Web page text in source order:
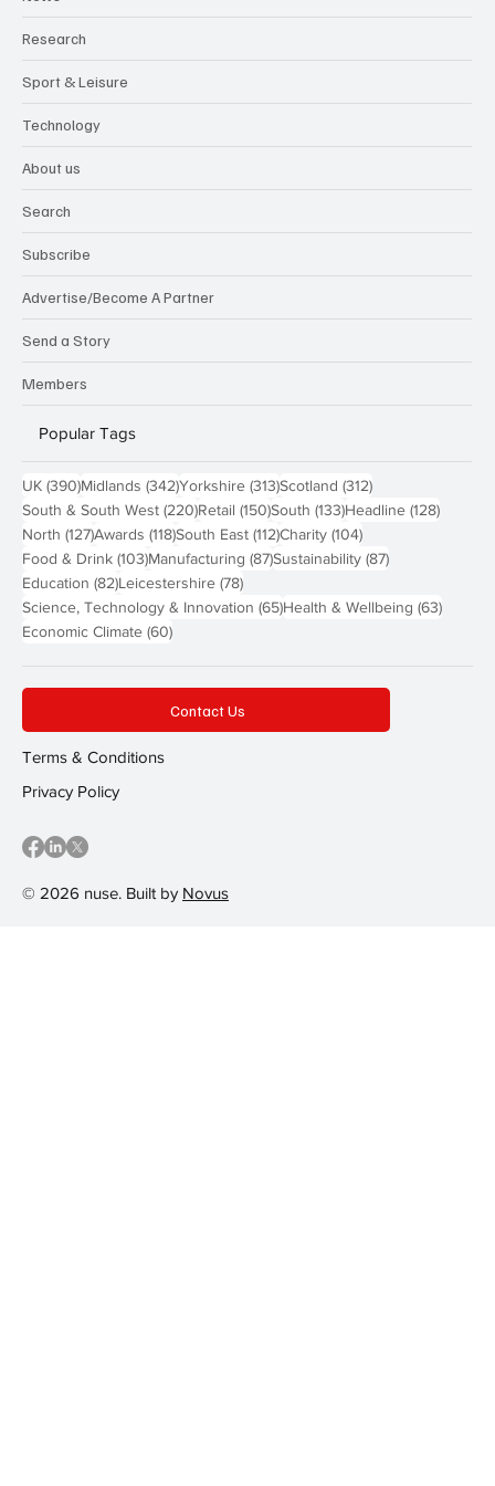
Research
Sport & Leisure
Technology
About us
Search
Subscribe
Advertise/Become A Partner
Send a Story
Members
Popular Tags
UK (390)390 posts
Midlands (342)342 posts
Yorkshire (313)313 posts
Scotland (312)312 posts
South & South West (220)220 posts
Retail (150)150 posts
South (133)133 posts
Headline (128)128
North (127)127 posts
Awards (118)118 posts
South East (112)112 posts
Charity (104)104 posts
Food & Drink (103)103 posts
Manufacturing (87)87 posts
Sustainability (87)87 posts
Education (82)82 posts
Leicestershire (78)78 posts
Science, Technology & Innovation (65)65 posts
Health & Wellbeing (63)63
Economic Climate (60)60 posts
© 2026 nuse. Built by Novus
Contact Us
Terms & Conditions
Privacy Policy